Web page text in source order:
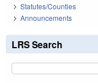
Statutes/Counties
Announcements
LRS Search